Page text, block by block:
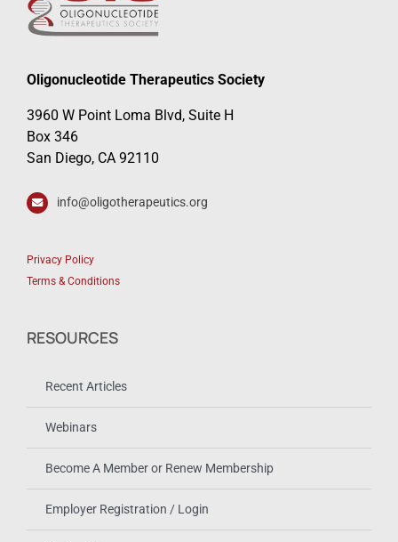
Oligonucleotide Therapeutics Society
3960 W Point Loma Blvd, Suite H
Box 346
San Diego, CA 92110
info@oligotherapeutics.org
Privacy Policy
Terms & Conditions
RESOURCES
Recent Articles
Webinars
Become A Member or Renew Membership
Employer Registration / Login